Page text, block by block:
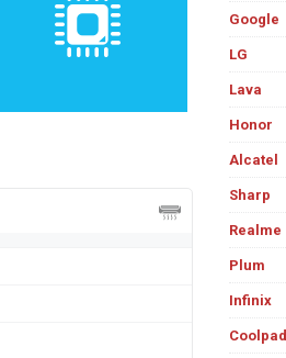
3.15 MP, AF
Google
LG
Lava
Honor
Alcatel
Sharp
Realme
Plum
Infinix
Coolpad